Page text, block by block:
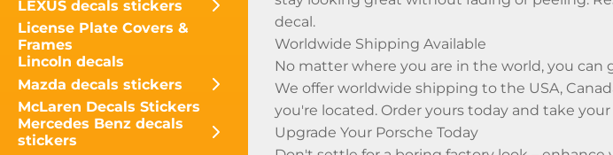
LEXUS decals stickers
License Plate Covers &
Frames
Lincoln decals
Mazda decals stickers
McLaren Decals Stickers
Mercedes Benz decals
stickers
decal.
Worldwide Shipping Available
No matter where you are in the world, you can
We offer worldwide shipping to the USA,
you're located. Order yours today and take
Upgrade Your Porsche Today